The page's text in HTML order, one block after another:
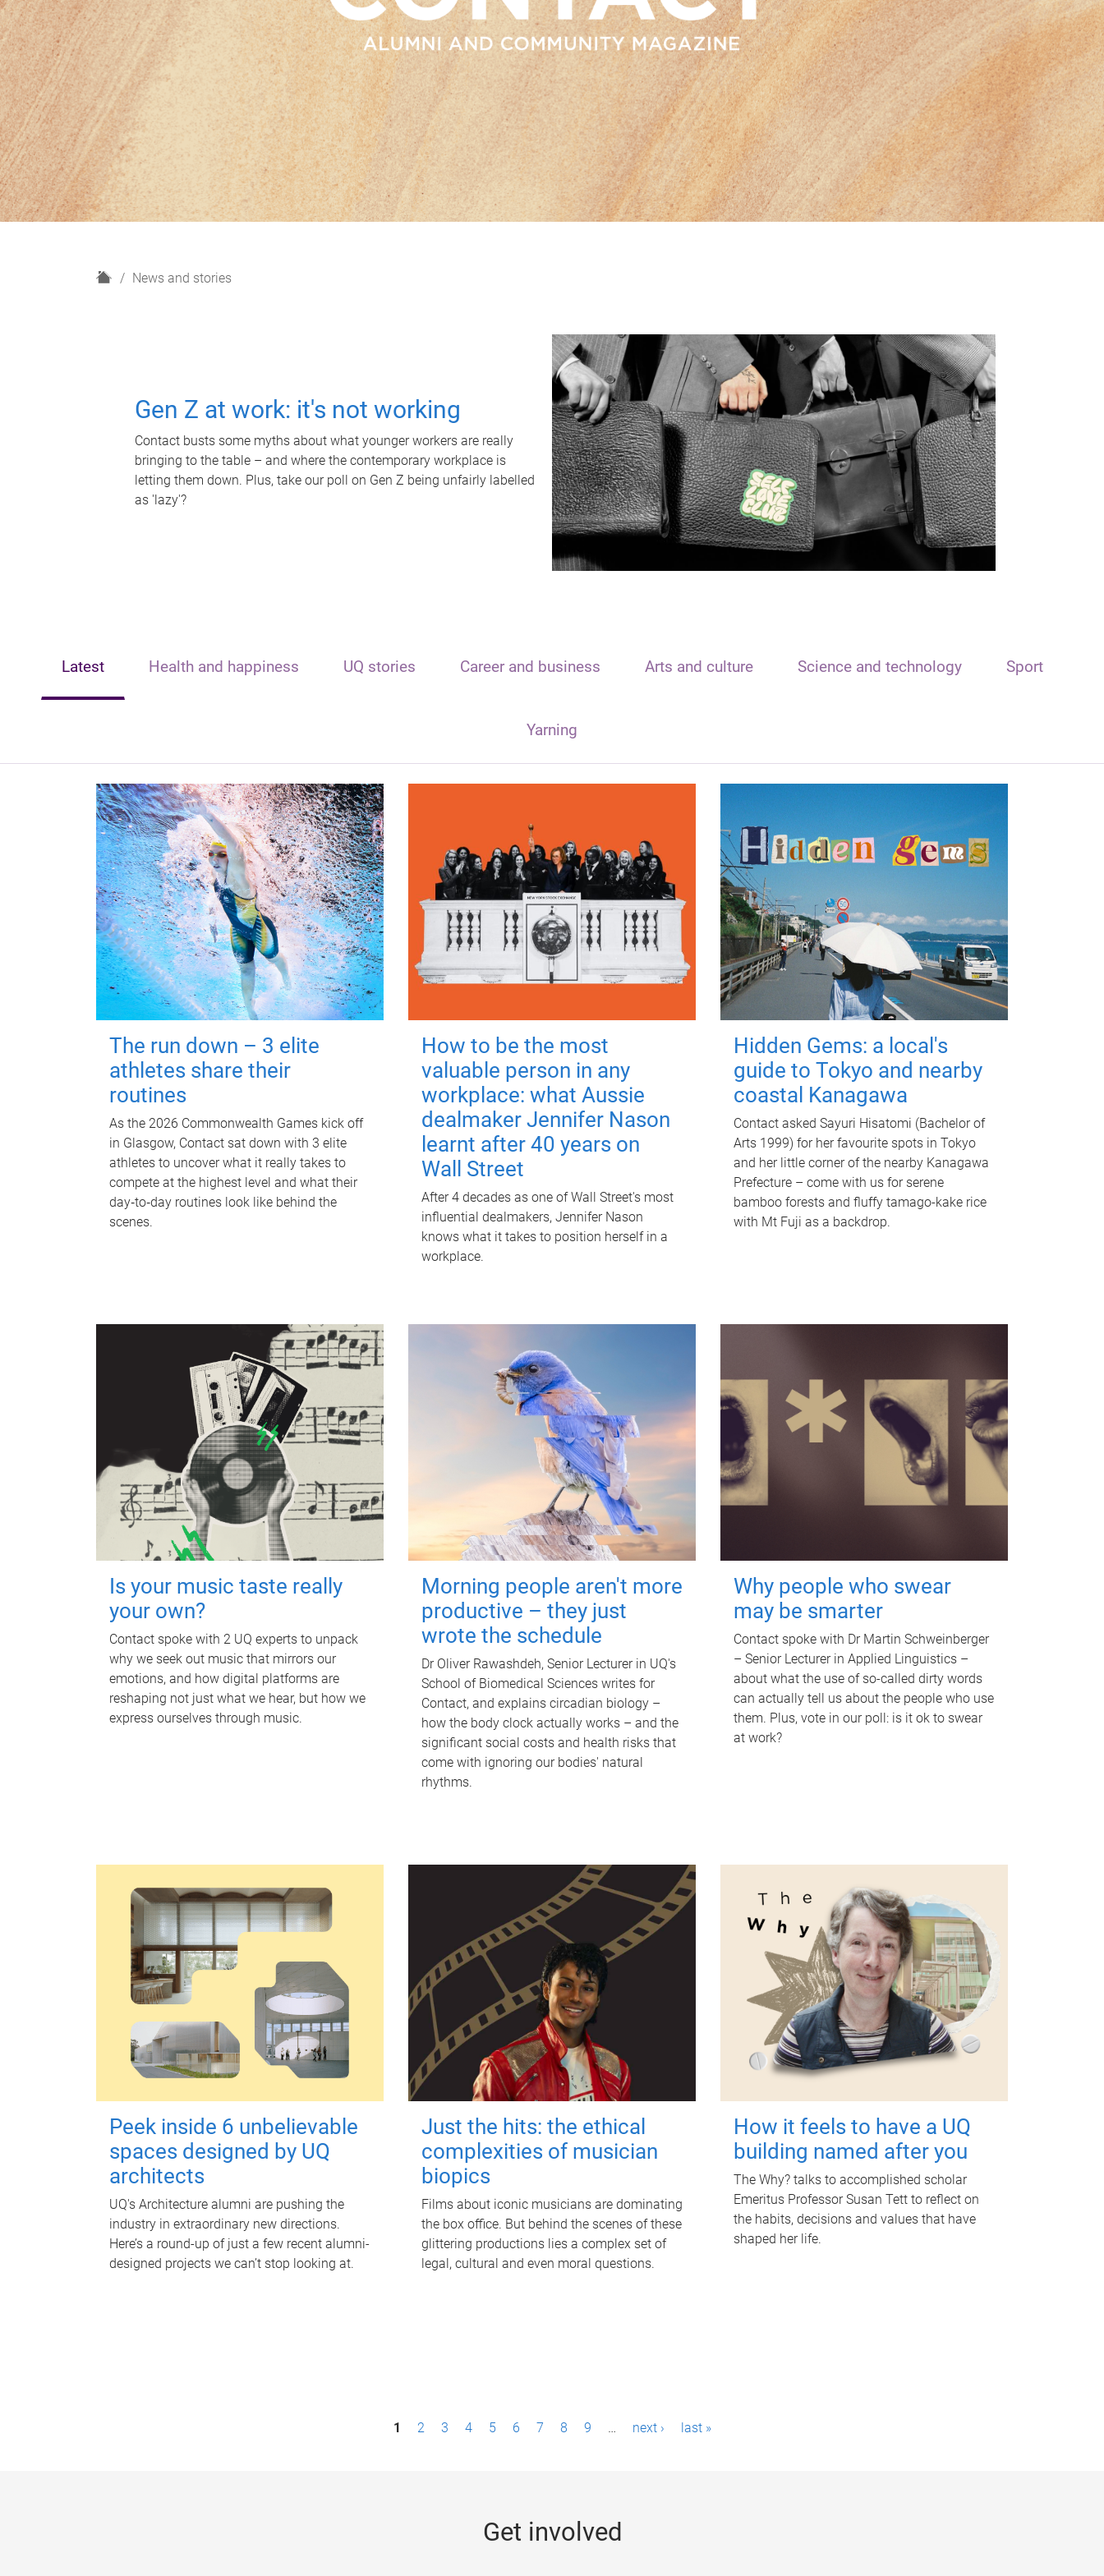
H
News and stories
Gen Z at work: it's not working
Contact busts some myths about what younger workers are really
bringing to the table – and where the contemporary workplace is
letting them down. Plus, take our poll on Gen Z being unfairly labelled
as 'lazy'?
Latest Health and happiness UQ stories Career and business Arts and culture Science and technology Sport
Yarning
The run down – 3 elite
athletes share their
routines
As the 2026 Commonwealth Games kick off
in Glasgow, Contact sat down with 3 elite
athletes to uncover what it really takes to
compete at the highest level and what their
day‑to‑day routines look like behind the
scenes.
How to be the most
valuable person in any
workplace: what Aussie
dealmaker Jennifer Nason
learnt after 40 years on
Wall Street
After 4 decades as one of Wall Street's most
influential dealmakers, Jennifer Nason
knows what it takes to position herself in a
workplace.
Hidden Gems: a local's
guide to Tokyo and nearby
coastal Kanagawa
Contact asked Sayuri Hisatomi (Bachelor of
Arts 1999) for her favourite spots in Tokyo
and her little corner of the nearby Kanagawa
Prefecture – come with us for serene
bamboo forests and fluffy tamago-kake rice
with Mt Fuji as a backdrop.
Is your music taste really
your own?
Contact spoke with 2 UQ experts to unpack
why we seek out music that mirrors our
emotions, and how digital platforms are
reshaping not just what we hear, but how we
express ourselves through music.
Morning people aren't more
productive – they just
wrote the schedule
Dr Oliver Rawashdeh, Senior Lecturer in UQ's
School of Biomedical Sciences writes for
Contact, and explains circadian biology –
how the body clock actually works – and the
significant social costs and health risks that
come with ignoring our bodies' natural
rhythms.
Why people who swear
may be smarter
Contact spoke with Dr Martin Schweinberger
– Senior Lecturer in Applied Linguistics –
about what the use of so-called dirty words
can actually tell us about the people who use
them. Plus, vote in our poll: is it ok to swear
at work?
Peek inside 6 unbelievable
spaces designed by UQ
architects
UQ's Architecture alumni are pushing the
industry in extraordinary new directions.
Here’s a round-up of just a few recent alumni-
designed projects we can’t stop looking at.
Just the hits: the ethical
complexities of musician
biopics
Films about iconic musicians are dominating
the box office. But behind the scenes of these
glittering productions lies a complex set of
legal, cultural and even moral questions.
How it feels to have a UQ
building named after you
The Why? talks to accomplished scholar
Emeritus Professor Susan Tett to reflect on
the habits, decisions and values that have
shaped her life.
1 2 3 4 5 6 7 8 9 … next › last »
Get involved